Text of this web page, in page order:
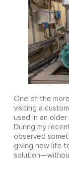
One of the
visiting a
used in an
During my
observed
giving new life